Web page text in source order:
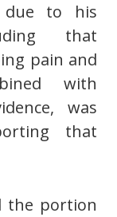
due to his
that
pain and
with
was
that
the portion